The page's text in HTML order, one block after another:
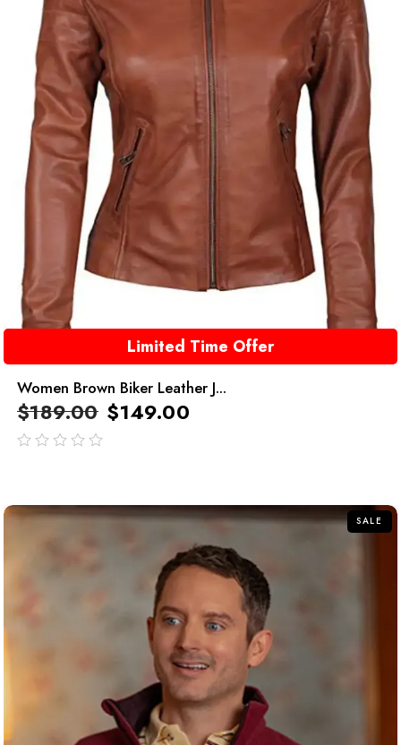
Limited Time Offer
Women Brown Biker Leather J...
$189.00 $149.00
SALE